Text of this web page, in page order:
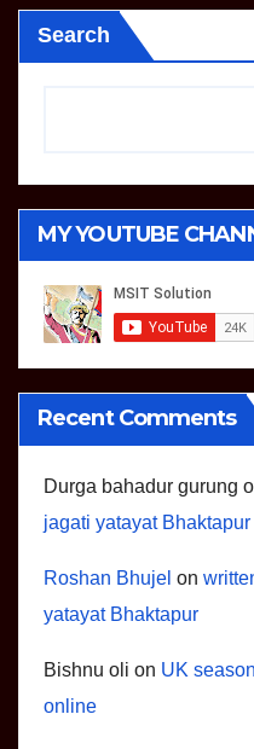
Search
MY YOUTUBE
Recent Comments
Durga bahadur gurung
jagati yatayat Bhaktapur
Roshan Bhujel on
yatayat Bhaktapur
Bishnu oli on UK
online